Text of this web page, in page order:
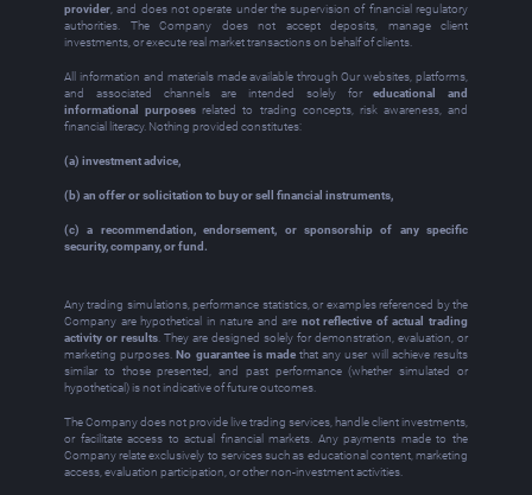
provider , and does not operate under the supervision of financial regulatory
authorities. The Company does not accept deposits, manage client
investments, or execute real market transactions on behalf of clients.
All information and materials made available through Our websites, platforms,
and associated channels are intended solely foreducational and
informational purposes related to trading concepts, risk awareness, and
financial literacy. Nothing provided constitutes:
(a) investment advice,
(b) an offer or solicitation to buy or sell financial instruments,
(c) a recommendation, endorsement, or sponsorship of any specific
security, company, or fund.
Any trading simulations, performance statistics, or examples referenced by the
Company are hypothetical in nature and are not reflective of actual trading
activity or results . They are designed solely for demonstration, evaluation, or
marketing purposes.No guarantee is madethat any user will achieve results
similar to those presented, and past performance (whether simulated or
hypothetical) is not indicative of future outcomes.
The Company does not provide live trading services, handle client investments,
or facilitate access to actual financial markets. Any payments made to the
Company relate exclusively to services such as educational content, marketing
access, evaluation participation, or other non‑investment activities.